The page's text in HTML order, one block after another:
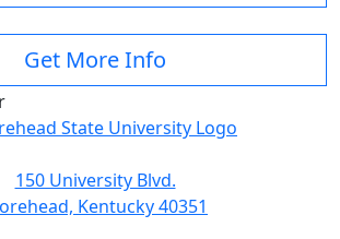
Get More Info
150 University Blvd.
Kentucky 40351